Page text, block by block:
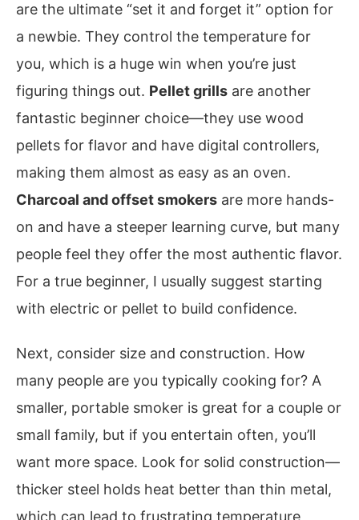
are the ultimate “set it and forget it” option for
a newbie. They control the temperature for
you, which is a huge win when you’re just
figuring things out. Pellet grills are another
fantastic beginner choice—they use wood
pellets for flavor and have digital controllers,
making them almost as easy as an oven.
Charcoal and offset smokers are more hands-
on and have a steeper learning curve, but many
people feel they offer the most authentic flavor.
For a true beginner, I usually suggest starting
with electric or pellet to build confidence.
Next, consider size and construction. How
many people are you typically cooking for? A
smaller, portable smoker is great for a couple or
small family, but if you entertain often, you’ll
want more space. Look for solid construction—
thicker steel holds heat better than thin metal,
which can lead to frustrating temperature